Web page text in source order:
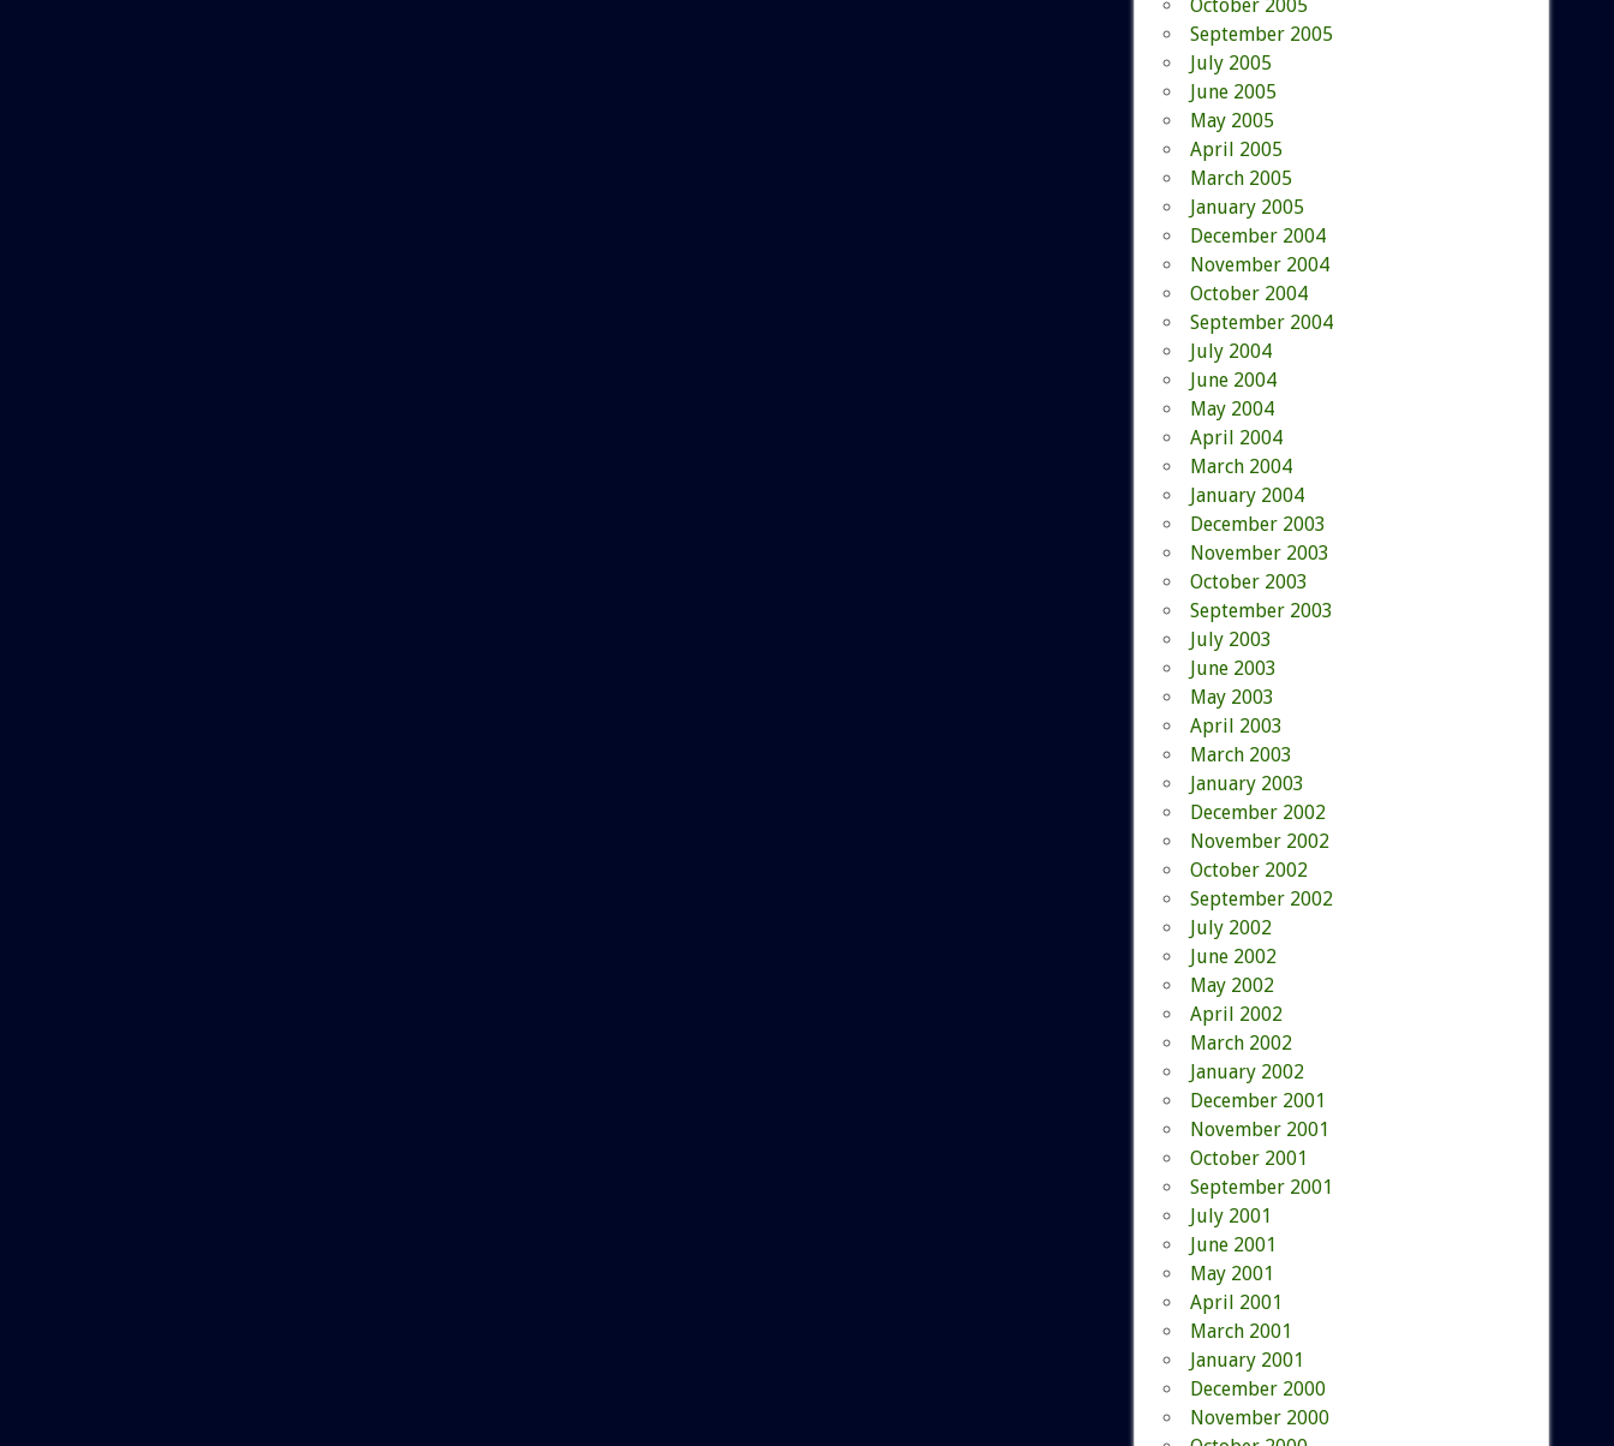
October 2005
September 2005
July 2005
June 2005
May 2005
April 2005
March 2005
January 2005
December 2004
November 2004
October 2004
September 2004
July 2004
June 2004
May 2004
April 2004
March 2004
January 2004
December 2003
November 2003
October 2003
September 2003
July 2003
June 2003
May 2003
April 2003
March 2003
January 2003
December 2002
November 2002
October 2002
September 2002
July 2002
June 2002
May 2002
April 2002
March 2002
January 2002
December 2001
November 2001
October 2001
September 2001
July 2001
June 2001
May 2001
April 2001
March 2001
January 2001
December 2000
November 2000